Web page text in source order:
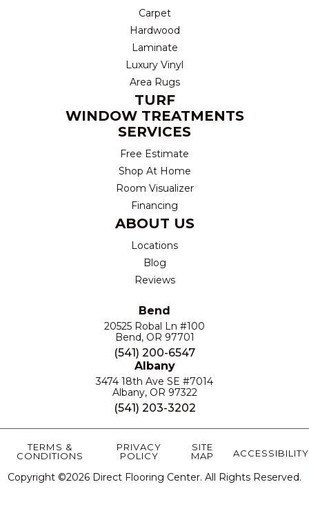
Carpet
Hardwood
Laminate
Luxury Vinyl
Area Rugs
TURF
WINDOW TREATMENTS
SERVICES
Free Estimate
Shop At Home
Room Visualizer
Financing
ABOUT US
Locations
Blog
Reviews
Bend
20525 Robal Ln #100
Bend, OR 97701
(541) 200-6547
Albany
3474 18th Ave SE #7014
Albany, OR 97322
(541) 203-3202
Copyright ©2026 Direct Flooring Center. All Rights Reserved.
TERMS &
CONDITIONS
PRIVACY
POLICY
SITE
MAP
ACCESSIBILITY